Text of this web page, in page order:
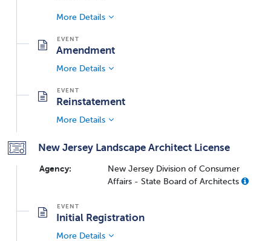
More Details
Amendment
More Details
Reinstatement
More Details
New Jersey Landscape Architect License
Agency:
New Jersey Division of Consumer
Affairs - State Board of Architects
Initial Registration
More Details